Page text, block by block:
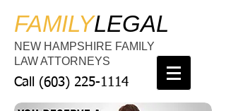
FAMILYLEGAL
NEW HAMPSHIRE FAMILY
LAW ATTORNEYS
Call (603) 225-1114